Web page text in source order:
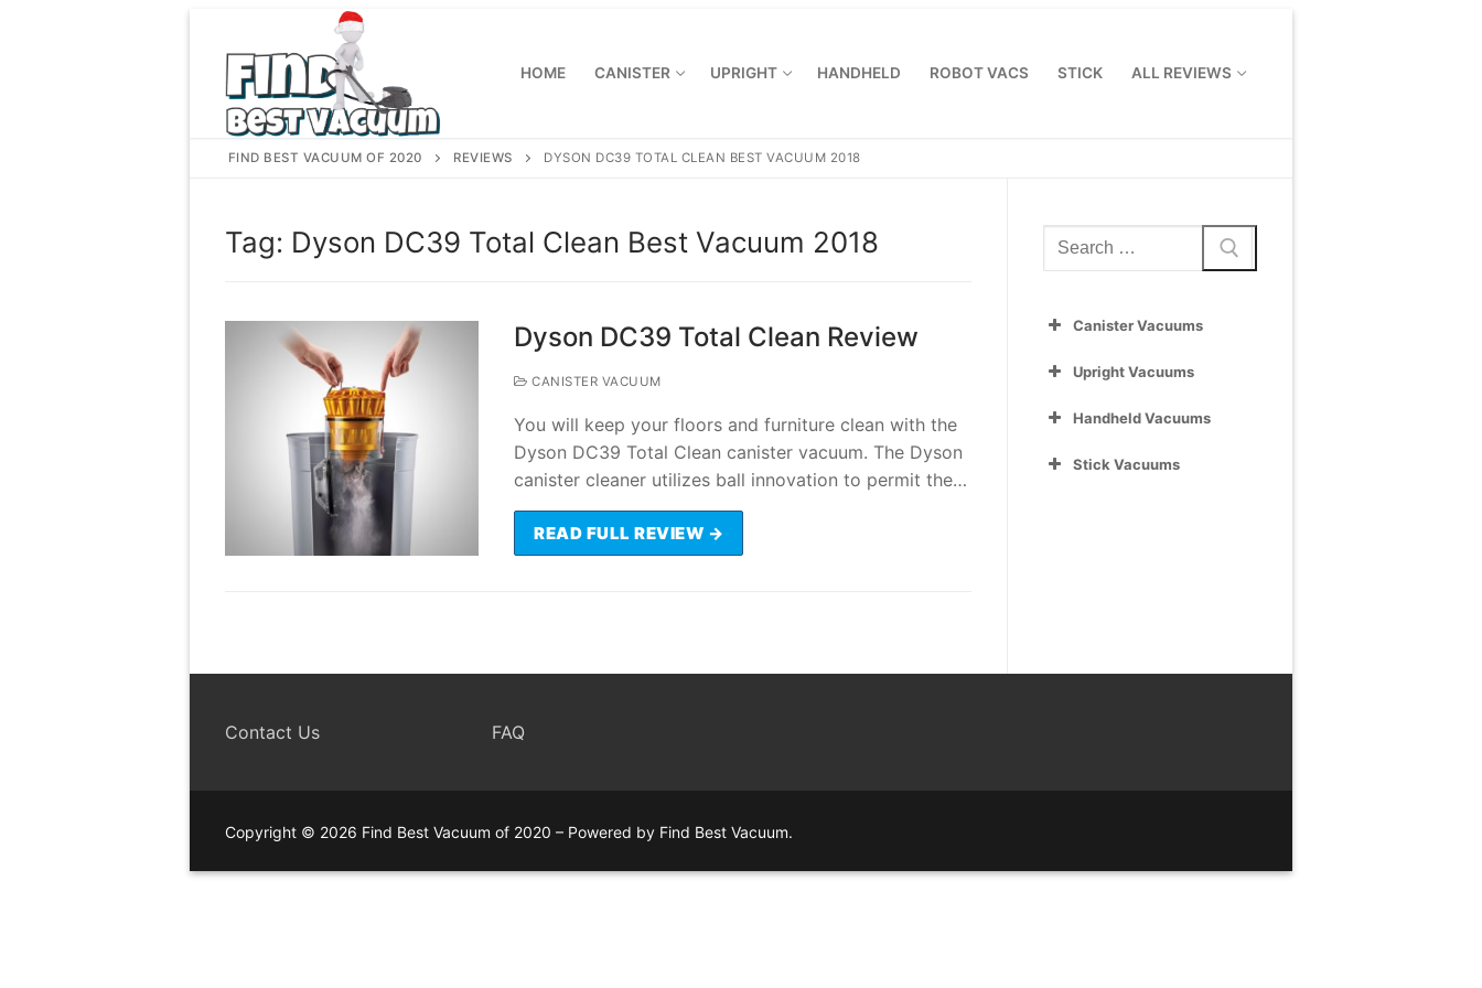
content
HOME CANISTER UPRIGHT HANDHELD ROBOT VACS STICK ALL REVIEWS
FIND BEST VACUUM OF 2020 REVIEWS DYSON DC39 TOTAL CLEAN BEST VACUUM 2018
Tag: Dyson DC39 Total Clean Best Vacuum 2018
Dyson DC39 Total Clean Review
CANISTER VACUUM
You will keep your floors and furniture clean with the
Dyson DC39 Total Clean canister vacuum. The Dyson
canister cleaner utilizes ball innovation to permit the…
READ FULL REVIEW →
Search
for:
Canister Vacuums
Upright Vacuums
Handheld Vacuums
Stick Vacuums
Contact Us FAQ
Copyright © 2026 Find Best Vacuum of 2020 – Powered by Find Best Vacuum.